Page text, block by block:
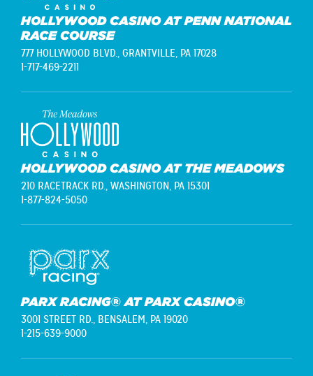
HOLLYWOOD CASINO AT PENN NATIONAL
RACE COURSE
777 HOLLYWOOD BLVD., GRANTVILLE, PA 17028
1-717-469-2211
HOLLYWOOD CASINO AT THE MEADOWS
210 RACETRACK RD., WASHINGTON, PA 15301
1-877-824-5050
PARX RACING® AT PARX CASINO®
3001 STREET RD., BENSALEM, PA 19020
1-215-639-9000